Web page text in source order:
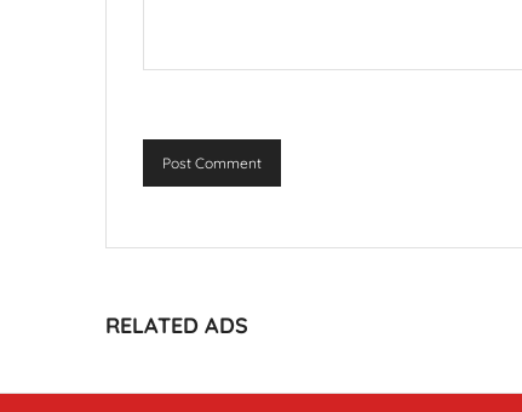
Post Comment
RELATED ADS